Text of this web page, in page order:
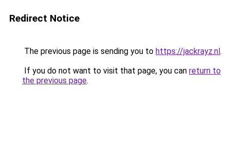
Redirect Notice
The previous page is sending you to https://jackrayz.nl.
If you do not want to visit that page, you can return to
the previous page.